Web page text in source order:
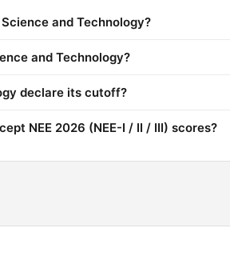
and Technology?
and Technology?
declare its cutoff?
NEE 2026 (NEE-I / II / III) scores?